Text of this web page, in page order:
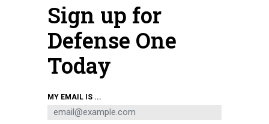
Sign up for
Defense One
Today
MY EMAIL IS ...